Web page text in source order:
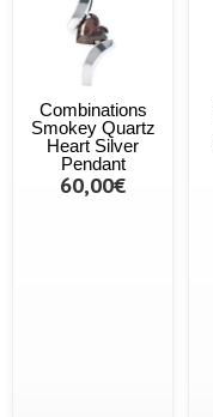
Combinations
Smokey Quartz
Heart Silver
Pendant
60,00€